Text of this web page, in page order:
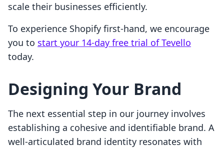
scale their businesses efficiently.
To experience Shopify first-hand, we encourage
you to start your 14-day free trial of Tevello
today.
Designing Your Brand
The next essential step in our journey involves
establishing a cohesive and identifiable brand. A
well-articulated brand identity resonates with